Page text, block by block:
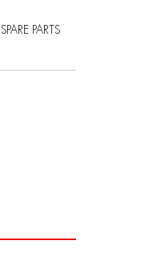
SPARE PARTS